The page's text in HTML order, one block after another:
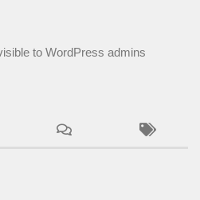
to WordPress admins